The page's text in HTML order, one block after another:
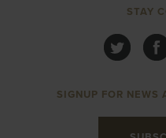
STAY
SIGNUP FOR NEWS